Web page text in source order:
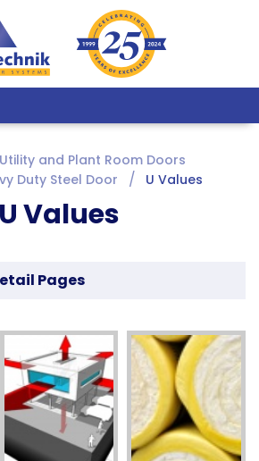
Utility and Plant Room Doors
Duty Steel Door
U Values
U Values
Pages